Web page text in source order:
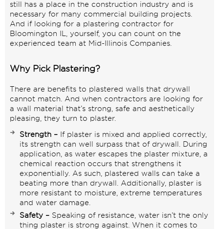
still has a place in the construction industry and is
necessary for many commercial building projects.
And if looking for a plastering contractor for
Bloomington IL, yourself, you can count on the
experienced team at Mid-Illinois Companies.
Why Pick Plastering?
There are benefits to plastered walls that drywall
cannot match. And when contractors are looking for
a wall material that’s strong, safe and aesthetically
pleasing, they turn to plaster.
Strength – If plaster is mixed and applied correctly,
its strength can well surpass that of drywall. During
application, as water escapes the plaster mixture, a
chemical reaction occurs that strengthens it
exponentially. As such, plastered walls can take a
beating more than drywall. Additionally, plaster is
more resistant to moisture, extreme temperatures
and water damage.
Safety – Speaking of resistance, water isn’t the only
thing plaster is strong against. When it comes to